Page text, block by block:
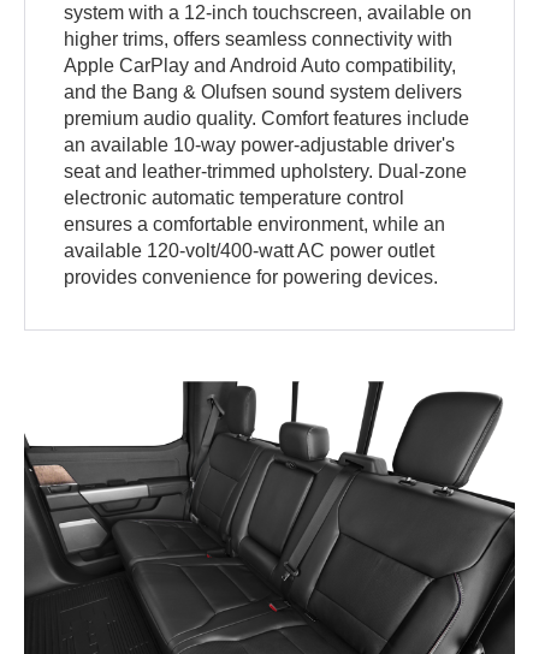
system with a 12-inch touchscreen, available on
higher trims, offers seamless connectivity with
Apple CarPlay and Android Auto compatibility,
and the Bang & Olufsen sound system delivers
premium audio quality. Comfort features include
an available 10-way power-adjustable driver's
seat and leather-trimmed upholstery. Dual-zone
electronic automatic temperature control
ensures a comfortable environment, while an
available 120-volt/400-watt AC power outlet
provides convenience for powering devices.